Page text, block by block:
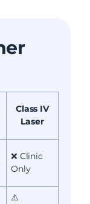
Class IV
Laser
❌ Clinic
Only
⚠️